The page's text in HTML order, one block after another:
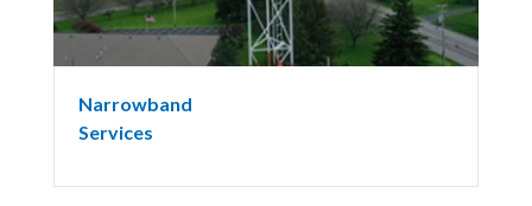
Narrowband
Services